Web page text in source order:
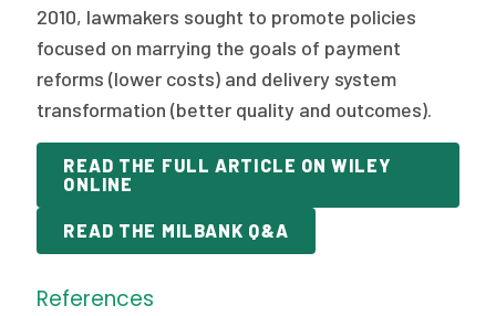
2010, lawmakers sought to promote policies
focused on marrying the goals of payment
reforms (lower costs) and delivery system
transformation (better quality and outcomes).
READ THE FULL ARTICLE ON WILEY
ONLINE
READ THE MILBANK Q&A
References